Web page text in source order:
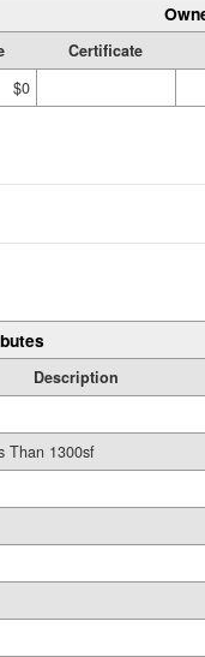
Certificate
$0
Description
Than 1300sf